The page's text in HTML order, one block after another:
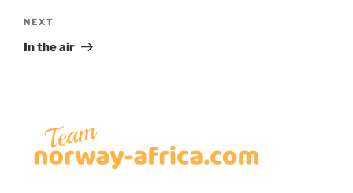
Next
Post
NEXT
In the air